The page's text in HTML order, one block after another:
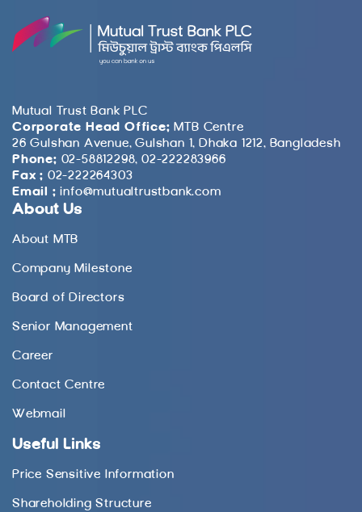
Mutual Trust Bank PLC
Corporate Head Office: MTB Centre
26 Gulshan Avenue, Gulshan 1, Dhaka 1212, Bangladesh
Phone: 02-58812298, 02-222283966
Fax : 02-222264303
Email : info@mutualtrustbank.com
About Us
About MTB
Company Milestone
Board of Directors
Senior Management
Career
Contact Centre
Webmail
Useful Links
Price Sensitive Information
Shareholding Structure